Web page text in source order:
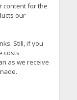
content for the
our
Still, if you
costs
as we receive